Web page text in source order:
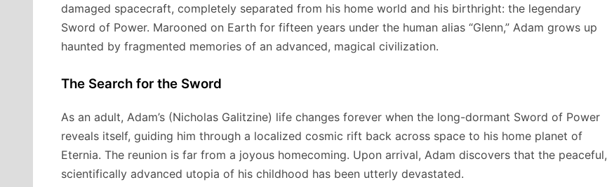
damaged spacecraft, completely separated from his home world and his birthright: the legendary
Sword of Power. Marooned on Earth for fifteen years under the human alias “Glenn,” Adam grows up
haunted by fragmented memories of an advanced, magical civilization.
The Search for the Sword
As an adult, Adam’s (Nicholas Galitzine) life changes forever when the long-dormant Sword of Power
reveals itself, guiding him through a localized cosmic rift back across space to his home planet of
Eternia. The reunion is far from a joyous homecoming. Upon arrival, Adam discovers that the peaceful,
scientifically advanced utopia of his childhood has been utterly devastated.